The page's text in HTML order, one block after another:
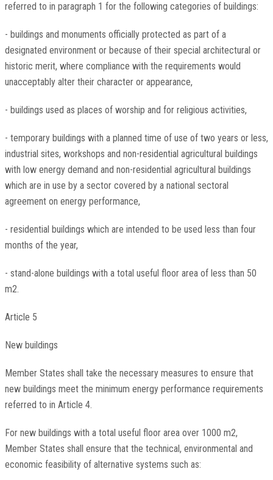
referred to in paragraph 1 for the following categories of buildings:
- buildings and monuments officially protected as part of a
designated environment or because of their special architectural or
historic merit, where compliance with the requirements would
unacceptably alter their character or appearance,
- buildings used as places of worship and for religious activities,
- temporary buildings with a planned time of use of two years or less,
industrial sites, workshops and non-residential agricultural buildings
with low energy demand and non-residential agricultural buildings
which are in use by a sector covered by a national sectoral
agreement on energy performance,
- residential buildings which are intended to be used less than four
months of the year,
- stand-alone buildings with a total useful floor area of less than 50
m2.
Article 5
New buildings
Member States shall take the necessary measures to ensure that
new buildings meet the minimum energy performance requirements
referred to in Article 4.
For new buildings with a total useful floor area over 1000 m2,
Member States shall ensure that the technical, environmental and
economic feasibility of alternative systems such as: